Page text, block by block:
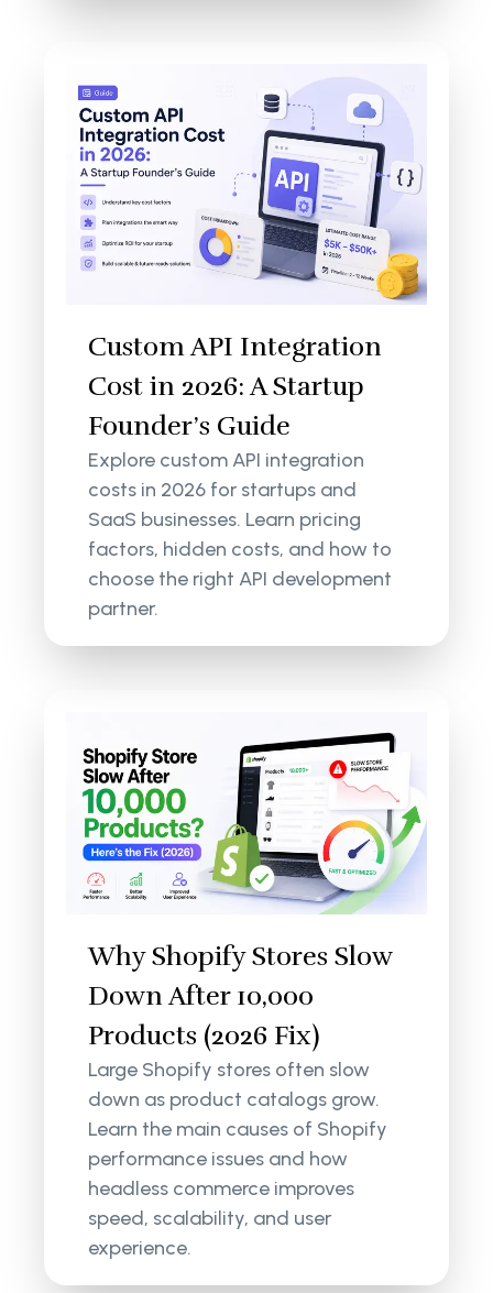
Custom API Integration
Cost in 2026: A Startup
Founder’s Guide
Explore custom API integration
costs in 2026 for startups and
SaaS businesses. Learn pricing
factors, hidden costs, and how to
choose the right API development
partner.
Why Shopify Stores Slow
Down After 10,000
Products (2026 Fix)
Large Shopify stores often slow
down as product catalogs grow.
Learn the main causes of Shopify
performance issues and how
headless commerce improves
speed, scalability, and user
experience.